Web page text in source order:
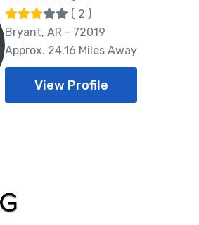
( 2 )
Bryant, AR - 72019
Approx. 24.16 Miles Away
View Profile